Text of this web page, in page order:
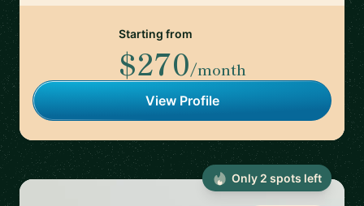
Starting from
$270/month
View Profile
Only 2 spots left